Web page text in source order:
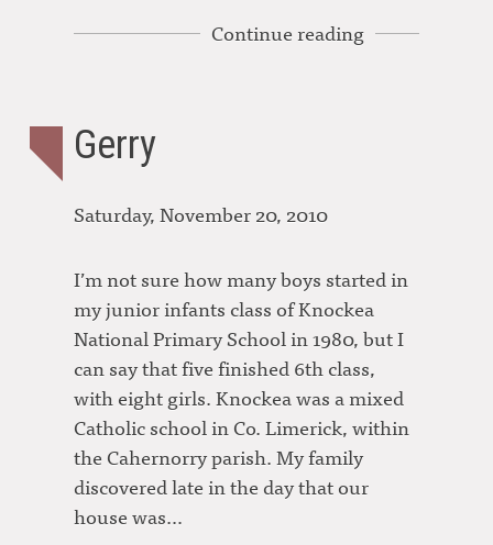
Continue reading
Gerry
Saturday, November 20, 2010
I’m not sure how many boys started in
my junior infants class of Knockea
National Primary School in 1980, but I
can say that five finished 6th class,
with eight girls. Knockea was a mixed
Catholic school in Co. Limerick, within
the Cahernorry parish. My family
discovered late in the day that our
house was…